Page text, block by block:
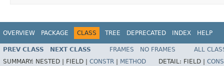
OVERVIEW PACKAGE CLASS TREE DEPRECATED INDEX HELP
PREV CLASS NEXT CLASS FRAMES NO FRAMES
ALL
SUMMARY: NESTED | FIELD | CONSTR METHOD DETAIL: FIELD |